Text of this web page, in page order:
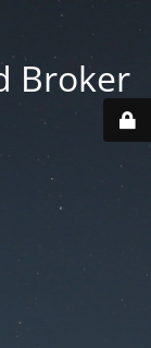
Broker